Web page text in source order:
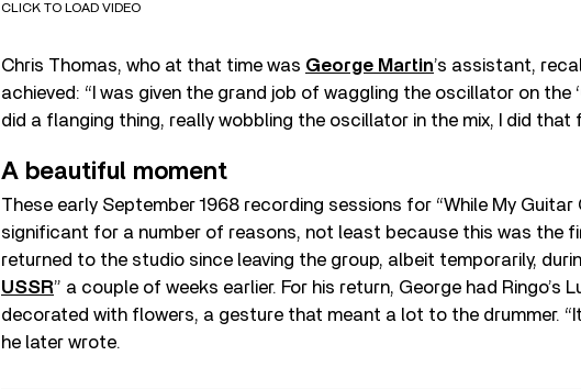
CLICK TO LOAD VIDEO
Chris Thomas, who at that time was George Martin’s assistant,
achieved: “I was given the grand job of waggling the oscillator on the
did a flanging thing, really wobbling the oscillator in the mix, I did that
A beautiful moment
These early September 1968 recording sessions for “While My Guitar
significant for a number of reasons, not least because this was the
returned to the studio since leaving the group, albeit temporarily,
USSR” a couple of weeks earlier. For his return, George had Ringo’s
decorated with flowers, a gesture that meant a lot to the drummer.
he later wrote.